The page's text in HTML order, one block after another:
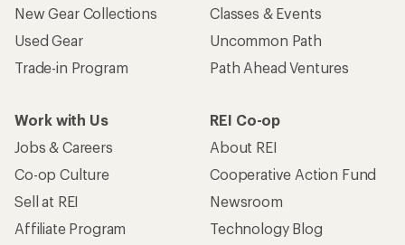
New Gear Collections
Used Gear
Trade-in Program
Classes & Events
Uncommon Path
Path Ahead Ventures
Work with Us
Jobs & Careers
Co-op Culture
Sell at REI
Affiliate Program
REI Co-op
About REI
Cooperative Action Fund
Newsroom
Technology Blog